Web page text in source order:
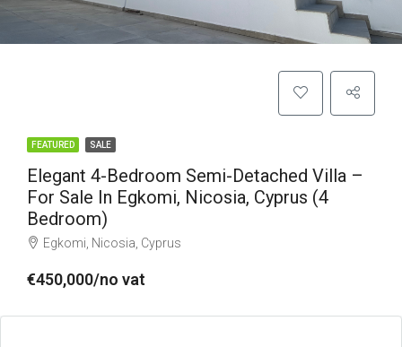
FEATURED SALE
Elegant 4-Bedroom Semi-Detached Villa –
For Sale In Egkomi, Nicosia, Cyprus (4
Bedroom)
Egkomi, Nicosia, Cyprus
€450,000/no vat